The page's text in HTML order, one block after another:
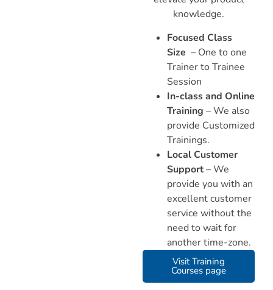
knowledge.
Focused Class
Size – One to one
Trainer to Trainee
Session
In-class and Online
Training – We also
provide Customized
Trainings.
Local Customer
Support– We
provide you with an
excellent customer
service without the
need to wait for
another time-zone.
Visit Training
Courses page